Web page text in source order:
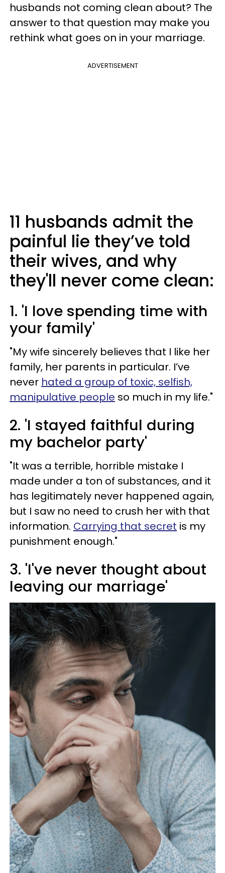
husbands not coming clean about? The
answer to that question may make you
rethink what goes on in your marriage.
ADVERTISEMENT
11 husbands admit the
painful lie they’ve told
their wives, and why
they'll never come clean:
1. 'I love spending time with
your family'
"My wife sincerely believes that I like her
family, her parents in particular. I’ve
never hated a group of toxic, selfish,
manipulative people so much in my life."
2. 'I stayed faithful during
my bachelor party'
"It was a terrible, horrible mistake I
made under a ton of substances, and it
has legitimately never happened again,
but I saw no need to crush her with that
information. Carrying that secret is my
punishment enough."
3. 'I've never thought about
leaving our marriage'